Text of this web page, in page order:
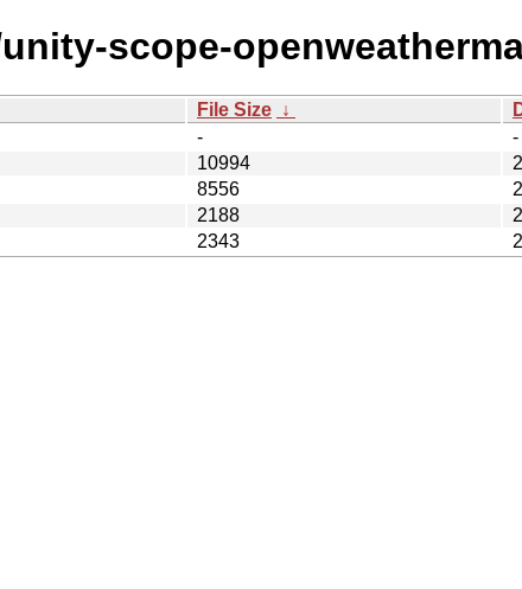
scope-
File Size ↓
-
-
10994
8556
2188
2343